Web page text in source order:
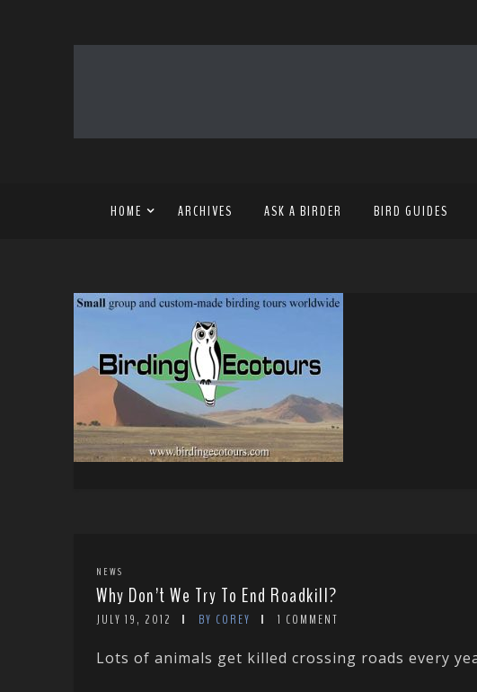
HOME ARCHIVES ASK A BIRDER BIRD GUIDES
NEWS
Why Don’t We Try To End Roadkill?
JULY 19, 2012 BY COREY 1 COMMENT
Lots of animals get killed crossing roads every